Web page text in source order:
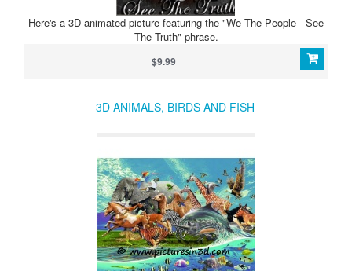
Here's a 3D animated picture featuring the "We The People - See
The Truth" phrase.
$9.99
3D ANIMALS, BIRDS AND FISH